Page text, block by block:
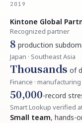
2019
Kintone Global
Recognized partner
8 production
Japan · Southeast Asia
Thousands of
Finance · manufacturing
50,000-record
Smart Lookup verified
Small team, hands-